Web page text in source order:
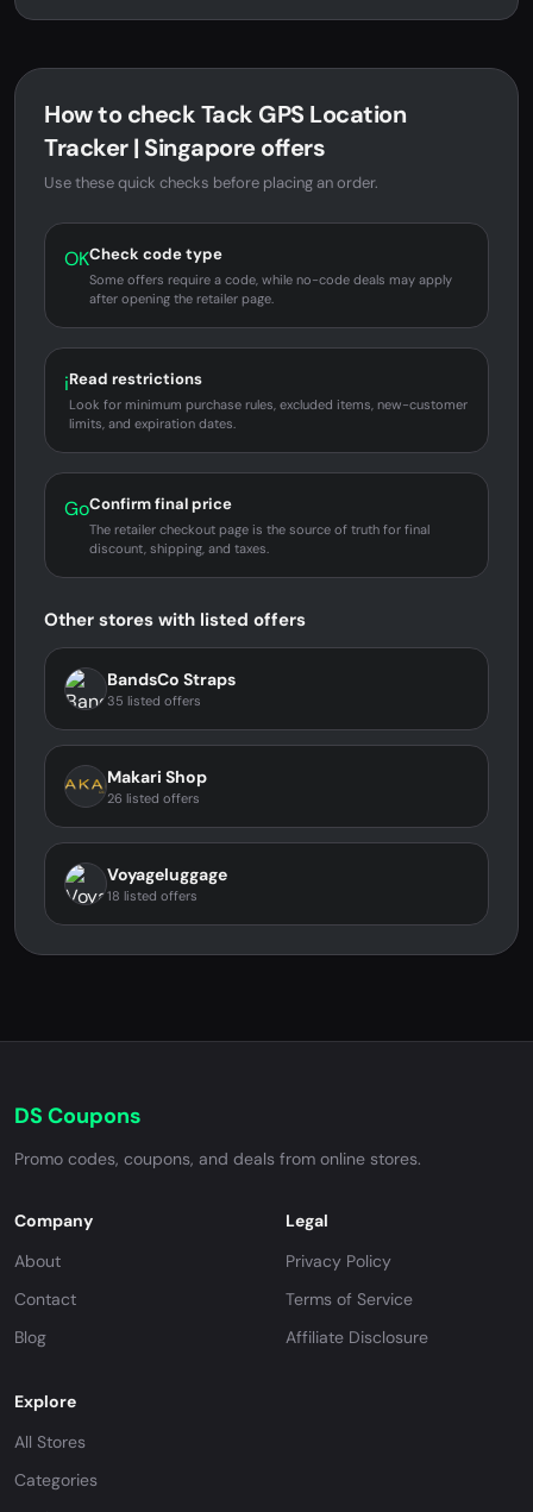
How to check Tack GPS Location
Tracker | Singapore offers
Use these quick checks before placing an order.
OKCheck code type
Some offers require a code, while no-code deals may apply
after opening the retailer page.
iRead restrictions
Look for minimum purchase rules, excluded items, new-customer
limits, and expiration dates.
GoConfirm final price
The retailer checkout page is the source of truth for final
discount, shipping, and taxes.
Other stores with listed offers
BandsCo Straps
35 listed offers
Makari Shop
26 listed offers
Voyageluggage
18 listed offers
DS Coupons
Promo codes, coupons, and deals from online stores.
Company
About
Contact
Blog
Legal
Privacy Policy
Terms of Service
Affiliate Disclosure
Explore
All Stores
Categories